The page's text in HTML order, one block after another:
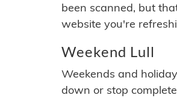
been scanned, but
website you're
Weekend Lull
Weekends and
down or stop